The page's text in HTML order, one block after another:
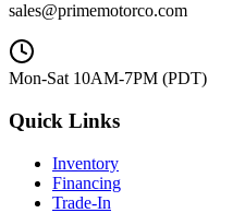
sales@primemotorco.com
Mon-Sat 10AM-7PM (PDT)
Quick Links
Inventory
Financing
Trade-In